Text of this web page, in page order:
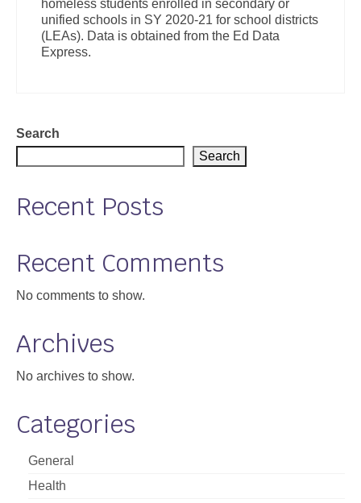
homeless students enrolled in secondary or
unified schools in SY 2020-21 for school districts
(LEAs). Data is obtained from the Ed Data
Express.
Search
Search
Recent Posts
Recent Comments
No comments to show.
Archives
No archives to show.
Categories
General
Health